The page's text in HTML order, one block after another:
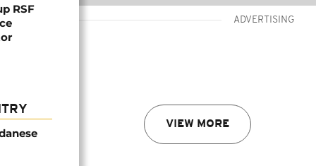
ADVERTISING
VIEW MORE
RSF